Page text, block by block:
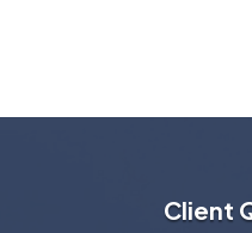
Client